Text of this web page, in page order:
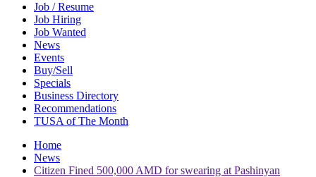
Job / Resume
Job Hiring
Job Wanted
News
Events
Buy/Sell
Specials
Business Directory
Recommendations
TUSA of The Month
Home
News
Citizen Fined 500,000 AMD for swearing at Pashinyan